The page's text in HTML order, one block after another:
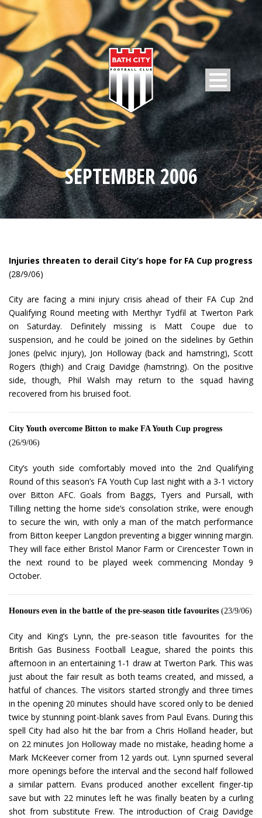
SEPTEMBER 2006
Injuries threaten to derail City’s hope for FA Cup progress
(28/9/06)
City are facing a mini injury crisis ahead of their FA Cup 2nd
Qualifying Round meeting with Merthyr Tydfil at Twerton Park
on Saturday. Definitely missing is Matt Coupe due to
suspension, and he could be joined on the sidelines by Gethin
Jones (pelvic injury), Jon Holloway (back and hamstring), Scott
Rogers (thigh) and Craig Davidge (hamstring). On the positive
side, though, Phil Walsh may return to the squad having
recovered from his bruised foot.
City Youth overcome Bitton to make FA Youth Cup progress
(26/9/06)
City’s youth side comfortably moved into the 2nd Qualifying
Round of this season’s FA Youth Cup last night with a 3-1 victory
over Bitton AFC. Goals from Baggs, Tyers and Pursall, with
Tilling netting the home side’s consolation strike, were enough
to secure the win, with only a man of the match performance
from Bitton keeper Langdon preventing a bigger winning margin.
They will face either Bristol Manor Farm or Cirencester Town in
the next round to be played week commencing Monday 9
October.
Honours even in the battle of the pre-season title favourites (23/9/06)
City and King’s Lynn, the pre-season title favourites for the
British Gas Business Football League, shared the points this
afternoon in an entertaining 1-1 draw at Twerton Park. This was
just about the fair result as both teams created, and missed, a
hatful of chances. The visitors started strongly and three times
in the opening 20 minutes should have scored only to be denied
twice by stunning point-blank saves from Paul Evans. During this
spell City had also hit the bar from a Chris Holland header, but
on 22 minutes Jon Holloway made no mistake, heading home a
Mark McKeever corner from 12 yards out. Lynn spurned several
more openings before the interval and the second half followed
a similar pattern. Evans produced another excellent finger-tip
save but with 22 minutes left he was finally beaten by a curling
shot from substitute Frew. The introduction of Craig Davidge